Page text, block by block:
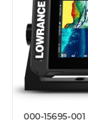
000-15695-001